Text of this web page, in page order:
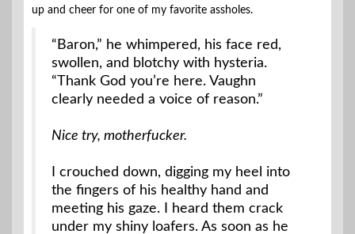
up and cheer for one of my favorite assholes.
“Baron,” he whimpered, his face red,
swollen, and blotchy with hysteria.
“Thank God you’re here. Vaughn
clearly needed a voice of reason.”
Nice try, motherfucker.
I crouched down, digging my heel into
the fingers of his healthy hand and
meeting his gaze. I heard them crack
under my shiny loafers. As soon as he